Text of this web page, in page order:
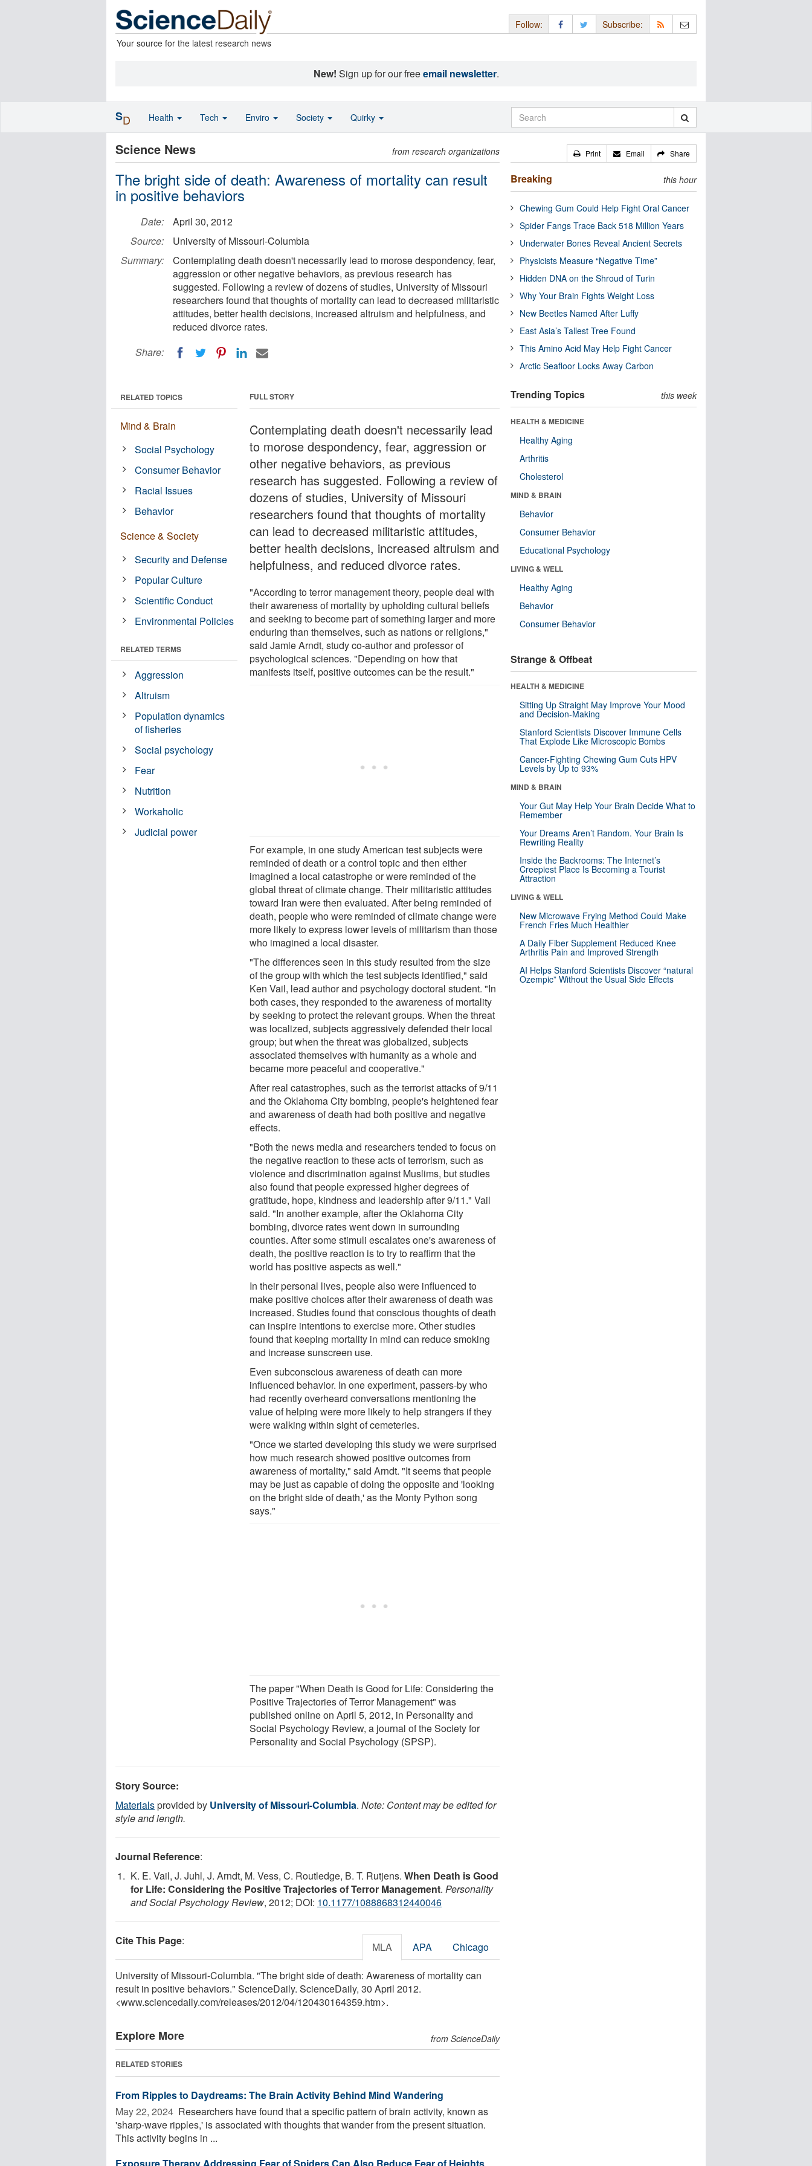
Your source for the latest research news
Follow: Subscribe:
New! Sign up for our freeemail newsletter.
Science News from research organizations
The bright side of death: Awareness of mortality can result
in positive behaviors
Date:
April 30, 2012
Source:
University of Missouri-Columbia
Summary:
Contemplating death doesn't necessarily lead to morose despondency, fear,
aggression or other negative behaviors, as previous research has
suggested. Following a review of dozens of studies, University of Missouri
researchers found that thoughts of mortality can lead to decreased militaristic
attitudes, better health decisions, increased altruism and helpfulness, and
reduced divorce rates.
Share:
FULL STORY
Contemplating death doesn't necessarily lead
to morose despondency, fear, aggression or
other negative behaviors, as previous
research has suggested. Following a review of
dozens of studies, University of Missouri
researchers found that thoughts of mortality
can lead to decreased militaristic attitudes,
better health decisions, increased altruism and
helpfulness, and reduced divorce rates.
"According to terror management theory, people deal with
their awareness of mortality by upholding cultural beliefs
and seeking to become part of something larger and more
enduring than themselves, such as nations or religions,"
said Jamie Arndt, study co-author and professor of
psychological sciences. "Depending on how that
manifests itself, positive outcomes can be the result."
For example, in one study American test subjects were
reminded of death or a control topic and then either
imagined a local catastrophe or were reminded of the
global threat of climate change. Their militaristic attitudes
toward Iran were then evaluated. After being reminded of
death, people who were reminded of climate change were
more likely to express lower levels of militarism than those
who imagined a local disaster.
"The differences seen in this study resulted from the size
of the group with which the test subjects identified," said
Ken Vail, lead author and psychology doctoral student. "In
both cases, they responded to the awareness of mortality
by seeking to protect the relevant groups. When the threat
was localized, subjects aggressively defended their local
group; but when the threat was globalized, subjects
associated themselves with humanity as a whole and
became more peaceful and cooperative."
After real catastrophes, such as the terrorist attacks of 9/11
and the Oklahoma City bombing, people's heightened fear
and awareness of death had both positive and negative
effects.
"Both the news media and researchers tended to focus on
the negative reaction to these acts of terrorism, such as
violence and discrimination against Muslims, but studies
also found that people expressed higher degrees of
gratitude, hope, kindness and leadership after 9/11." Vail
said. "In another example, after the Oklahoma City
bombing, divorce rates went down in surrounding
counties. After some stimuli escalates one's awareness of
death, the positive reaction is to try to reaffirm that the
world has positive aspects as well."
In their personal lives, people also were influenced to
make positive choices after their awareness of death was
increased. Studies found that conscious thoughts of death
can inspire intentions to exercise more. Other studies
found that keeping mortality in mind can reduce smoking
and increase sunscreen use.
Even subconscious awareness of death can more
influenced behavior. In one experiment, passers-by who
had recently overheard conversations mentioning the
value of helping were more likely to help strangers if they
were walking within sight of cemeteries.
"Once we started developing this study we were surprised
how much research showed positive outcomes from
awareness of mortality," said Arndt. "It seems that people
may be just as capable of doing the opposite and 'looking
on the bright side of death,' as the Monty Python song
says."
The paper "When Death is Good for Life: Considering the
Positive Trajectories of Terror Management" was
published online on April 5, 2012, in Personality and
Social Psychology Review, a journal of the Society for
Personality and Social Psychology (SPSP).
RELATED TOPICS
Mind & Brain
Social Psychology
Consumer Behavior
Racial Issues
Behavior
Science & Society
Security and Defense
Popular Culture
Scientific Conduct
Environmental Policies
RELATED TERMS
Aggression
Altruism
Population dynamics
of fisheries
Social psychology
Fear
Nutrition
Workaholic
Judicial power
Story Source:
Materialsprovided by University of Missouri-Columbia. Note: Content may be edited for
style and length.
Journal Reference:
K. E. Vail, J. Juhl, J. Arndt, M. Vess, C. Routledge, B. T. Rutjens. When Death is Good
for Life: Considering the Positive Trajectories of Terror Management. Personality
and Social Psychology Review, 2012; DOI: 10.1177/1088868312440046
Cite This Page: MLA APA Chicago
University of Missouri-Columbia. "The bright side of death: Awareness of mortality can
result in positive behaviors." ScienceDaily. ScienceDaily, 30 April 2012.
<www.sciencedaily.com/releases/2012/04/120430164359.htm>.
Explore More from ScienceDaily
RELATED STORIES
From Ripples to Daydreams: The Brain Activity Behind Mind Wandering
May 22, 2024  Researchers have found that a specific pattern of brain activity, known as
'sharp-wave ripples,' is associated with thoughts that wander from the present situation.
This activity begins in ...
Exposure Therapy Addressing Fear of Spiders Can Also Reduce Fear of Heights
Print Email Share
Breaking this hour
Chewing Gum Could Help Fight Oral Cancer
Spider Fangs Trace Back 518 Million Years
Underwater Bones Reveal Ancient Secrets
Physicists Measure “Negative Time”
Hidden DNA on the Shroud of Turin
Why Your Brain Fights Weight Loss
New Beetles Named After Luffy
East Asia’s Tallest Tree Found
This Amino Acid May Help Fight Cancer
Arctic Seafloor Locks Away Carbon
Trending Topics this week
HEALTH & MEDICINE
Healthy Aging
Arthritis
Cholesterol
MIND & BRAIN
Behavior
Consumer Behavior
Educational Psychology
LIVING & WELL
Healthy Aging
Behavior
Consumer Behavior
Strange & Offbeat
HEALTH & MEDICINE
Sitting Up Straight May Improve Your Mood
and Decision-Making
Stanford Scientists Discover Immune Cells
That Explode Like Microscopic Bombs
Cancer-Fighting Chewing Gum Cuts HPV
Levels by Up to 93%
MIND & BRAIN
Your Gut May Help Your Brain Decide What to
Remember
Your Dreams Aren’t Random. Your Brain Is
Rewriting Reality
Inside the Backrooms: The Internet’s
Creepiest Place Is Becoming a Tourist
Attraction
LIVING & WELL
New Microwave Frying Method Could Make
French Fries Much Healthier
A Daily Fiber Supplement Reduced Knee
Arthritis Pain and Improved Strength
AI Helps Stanford Scientists Discover “natural
Ozempic” Without the Usual Side Effects
SD Health Tech Enviro Society Quirky